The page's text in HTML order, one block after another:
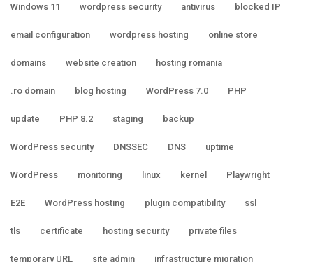
Windows 11 wordpress security antivirus blocked IP
email configuration wordpress hosting online store
domains website creation hosting romania
.ro domain blog hosting WordPress 7.0 PHP
update PHP 8.2 staging backup
WordPress security DNSSEC DNS uptime
WordPress monitoring linux kernel Playwright
E2E WordPress hosting plugin compatibility ssl
tls certificate hosting security private files
temporary URL site admin infrastructure migration